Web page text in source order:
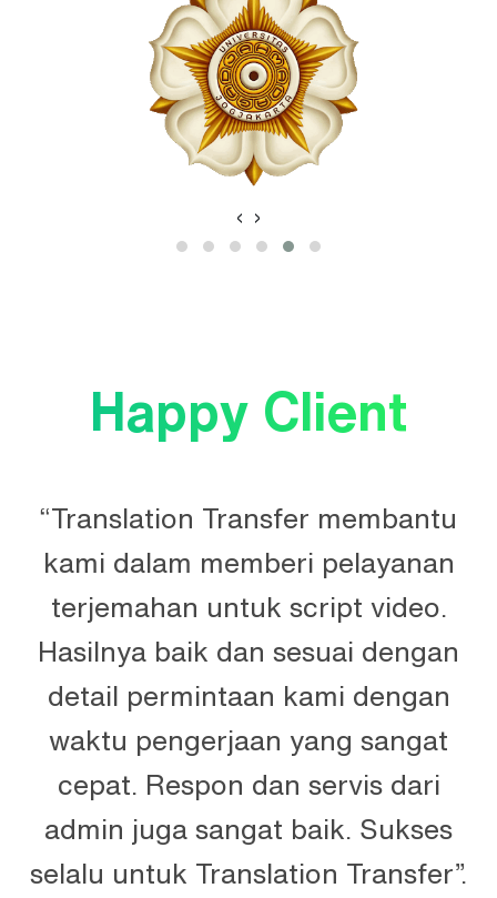
‹ ›
Happy Client
“Translation Transfer membantu
kami dalam memberi pelayanan
terjemahan untuk script video.
Hasilnya baik dan sesuai dengan
detail permintaan kami dengan
waktu pengerjaan yang sangat
cepat. Respon dan servis dari
admin juga sangat baik. Sukses
selalu untuk Translation Transfer”.